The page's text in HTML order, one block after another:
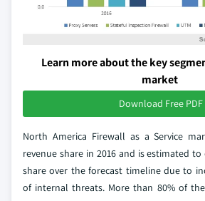
Learn more about the key
market
Download Free PDF
North America Firewall as a Service
revenue share in 2016 and is estimated
share over the forecast timeline due to
of internal threats. More than 80% of